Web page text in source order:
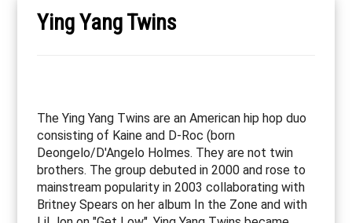
Ying Yang Twins
The Ying Yang Twins are an American hip hop duo
consisting of Kaine and D-Roc (born
Deongelo/D'Angelo Holmes. They are not twin
brothers. The group debuted in 2000 and rose to
mainstream popularity in 2003 collaborating with
Britney Spears on her album In the Zone and with